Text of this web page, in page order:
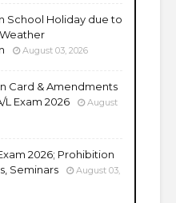
School Holiday due to
August 03, 2026
Card & Amendments
L Exam 2026
August
2026; Prohibition
Seminars
August 03,